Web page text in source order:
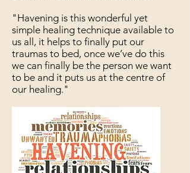
"Havening is this wonderful yet
simple healing technique available to
us all, it helps to finally put our
traumas to bed, once we’ve do this
we can finally be the person we want
to be and it puts us at the centre of
our healing."